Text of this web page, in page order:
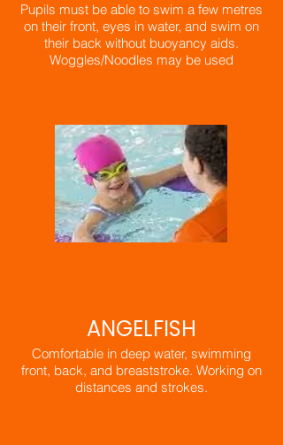
Pupils must be able to swim a few metres
on their front, eyes in water, and swim on
their back without buoyancy aids.
​Woggles/Noodles may be used
ANGELFISH
Comfortable in deep water, swimming
front, back, and breaststroke. Working on
distances and strokes.